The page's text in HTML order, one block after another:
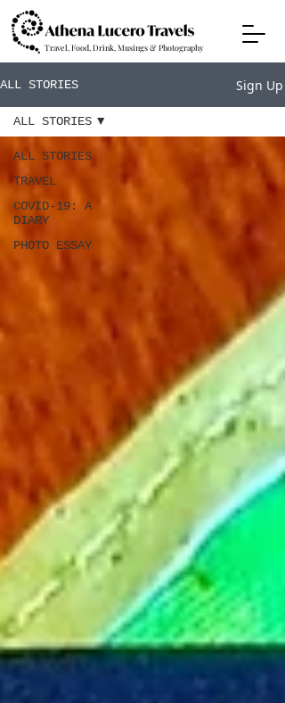
Travel, Food, Drink, Musings & Photography
ALL STORIES Sign Up
ALL STORIES
TRAVEL
COVID-19: A
DIARY
PHOTO ESSAY
ALL STORIES